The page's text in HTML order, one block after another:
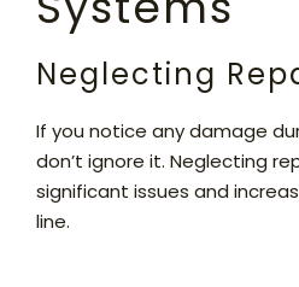
Neglecting
If you notice any damage
don’t ignore it. Neglecting
significant issues and
line.